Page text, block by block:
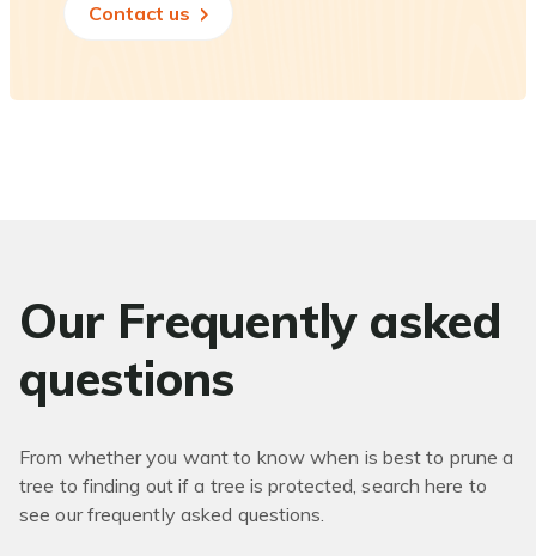
Contact us
Our Frequently asked
questions
From whether you want to know when is best to prune a
tree to finding out if a tree is protected, search here to
see our frequently asked questions.